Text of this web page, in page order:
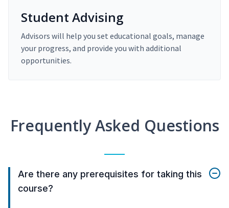
Student Advising
Advisors will help you set educational goals, manage
your progress, and provide you with additional
opportunities.
Frequently Asked Questions
Are there any prerequisites for taking this
course?